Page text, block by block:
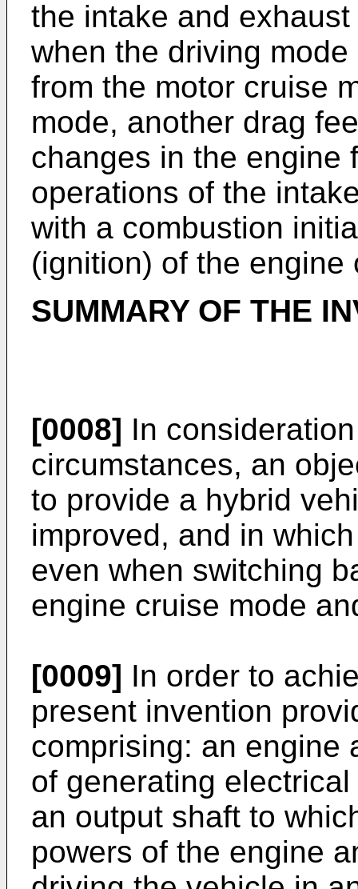
the intake and
when the driving
from the motor cruise
mode, another drag
changes in the engine
operations of the
with a combustion
(ignition) of the engine
SUMMARY OF THE
[0008] In
circumstances, an
to provide a hybrid
improved, and in
even when switching
engine cruise mode
[0009] In order to
present invention
comprising: an engine
of generating
an output shaft to
powers of the engine